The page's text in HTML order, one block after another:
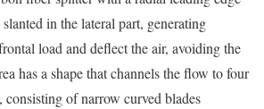
in the lateral part, generating
load and deflect the air, avoiding the
has a shape that channels the flow to four
consisting of narrow curved blades